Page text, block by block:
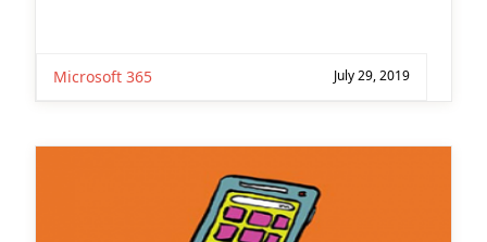
Microsoft 365 July 29, 2019